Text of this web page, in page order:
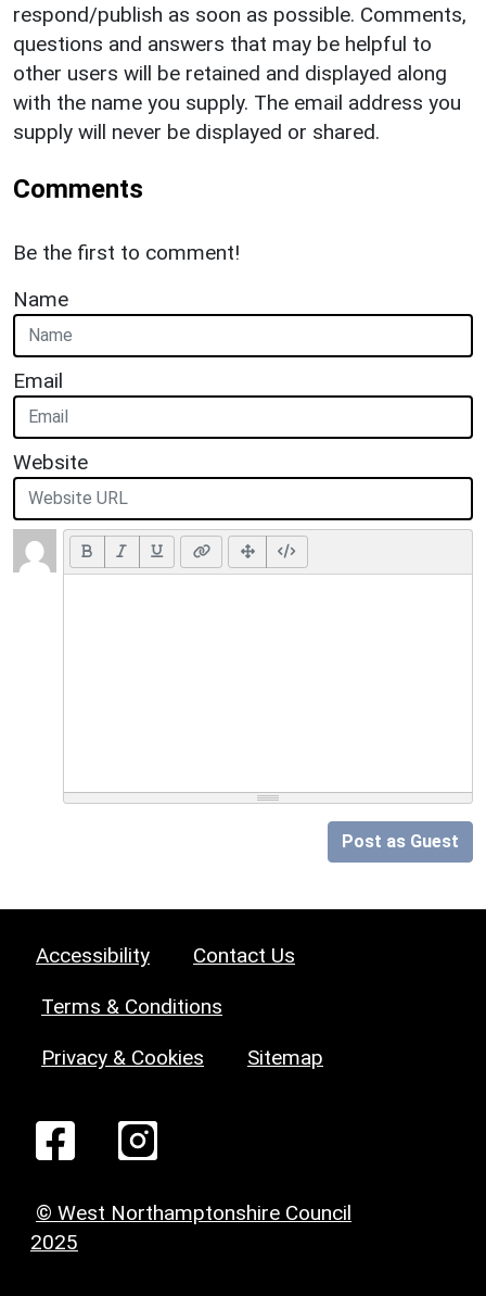
respond/publish as soon as possible. Comments,
questions and answers that may be helpful to
other users will be retained and displayed along
with the name you supply. The email address you
supply will never be displayed or shared.
Comments
Be the first to comment!
Name
Email
Website
Post as Guest
Accessibility Contact Us
Terms & Conditions
Privacy & Cookies Sitemap
© West Northamptonshire Council
2025